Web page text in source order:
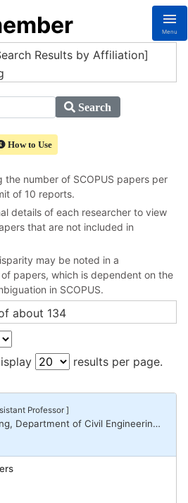
Menu
Results by Affiliation]
Search
How to Use
the number of SCOPUS papers per
of 10 reports.
details of each researcher to view
that are not included in
may be noted in a
of papers, which is dependent on the
in SCOPUS.
about 134
results per page.
Professor ]
of Civil Engineering and Architecture